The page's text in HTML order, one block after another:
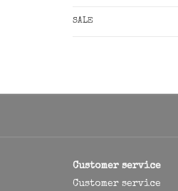
SALE
Customer service
Customer service